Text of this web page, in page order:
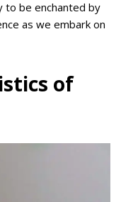
to be enchanted by
as we embark on
of